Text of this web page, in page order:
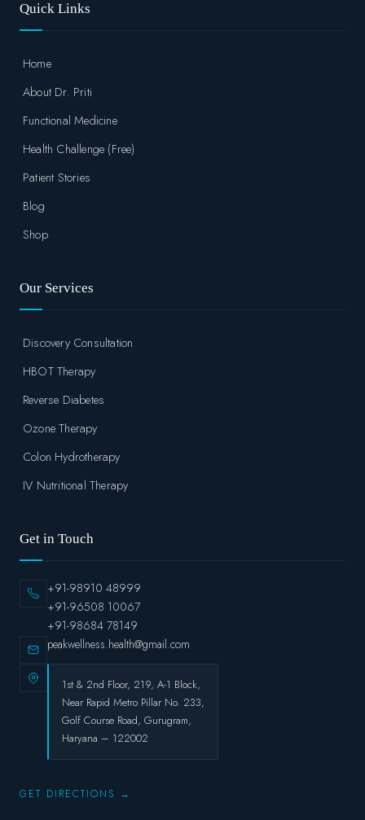
Quick Links
Home
About Dr. Priti
Functional Medicine
Health Challenge (Free)
Patient Stories
Blog
Shop
Our Services
Discovery Consultation
HBOT Therapy
Reverse Diabetes
Ozone Therapy
Colon Hydrotherapy
IV Nutritional Therapy
Get in Touch
+91-98910 48999
+91-96508 10067
+91-98684 78149
peakwellness.health@gmail.com
1st & 2nd Floor, 219, A-1 Block,
Near Rapid Metro Pillar No. 233,
Golf Course Road, Gurugram,
Haryana – 122002
GET DIRECTIONS →